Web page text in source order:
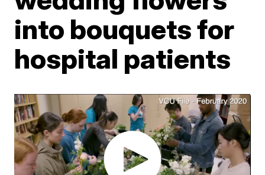
into bouquets for
hospital patients